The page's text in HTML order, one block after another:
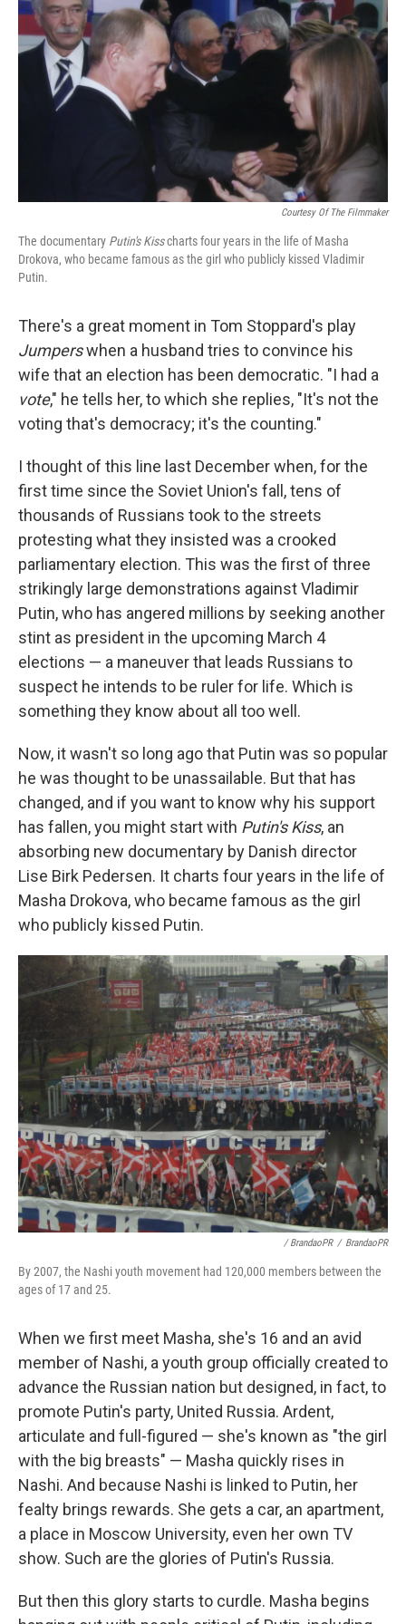
k
n
Courtesy Of The Filmmaker
The documentary Putin's Kisscharts four years in the life of Masha
Drokova, who became famous as the girl who publicly kissed Vladimir
Putin.
There's a great moment in Tom Stoppard's play
Jumperswhen a husband tries to convince his
wife that an election has been democratic. "I had a
vote," he tells her, to which she replies, "It's not the
voting that's democracy; it's the counting."
I thought of this line last December when, for the
first time since the Soviet Union's fall, tens of
thousands of Russians took to the streets
protesting what they insisted was a crooked
parliamentary election. This was the first of three
strikingly large demonstrations against Vladimir
Putin, who has angered millions by seeking another
stint as president in the upcoming March 4
elections — a maneuver that leads Russians to
suspect he intends to be ruler for life. Which is
something they know about all too well.
Now, it wasn't so long ago that Putin was so popular
he was thought to be unassailable. But that has
changed, and if you want to know why his support
has fallen, you might start with Putin's Kiss, an
absorbing new documentary by Danish director
Lise Birk Pedersen. It charts four years in the life of
Masha Drokova, who became famous as the girl
who publicly kissed Putin.
/ BrandaoPR / BrandaoPR
By 2007, the Nashi youth movement had 120,000 members between the
ages of 17 and 25.
When we first meet Masha, she's 16 and an avid
member of Nashi, a youth group officially created to
advance the Russian nation but designed, in fact, to
promote Putin's party, United Russia. Ardent,
articulate and full-figured — she's known as "the girl
with the big breasts" — Masha quickly rises in
Nashi. And because Nashi is linked to Putin, her
fealty brings rewards. She gets a car, an apartment,
a place in Moscow University, even her own TV
show. Such are the glories of Putin's Russia.
But then this glory starts to curdle. Masha begins